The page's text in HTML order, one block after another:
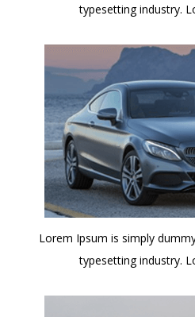
typesetting industry.
Lorem Ipsum is simply
typesetting industry.